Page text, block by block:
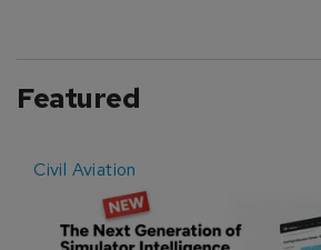
Featured
Civil Aviation